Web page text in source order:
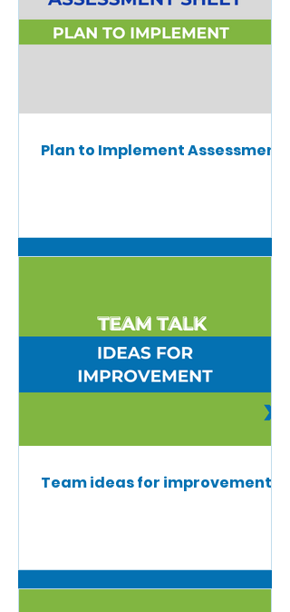
Plan to Implement Assessment
Team ideas for improvement